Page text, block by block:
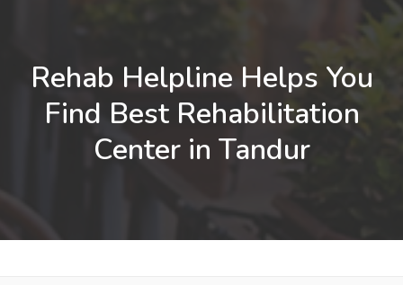
Rehab Helpline Helps You
Find Best Rehabilitation
Center in Tandur